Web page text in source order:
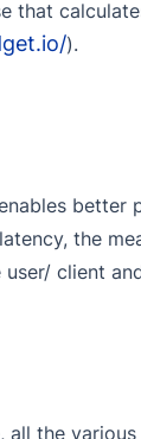
that
).
better
the
client
the